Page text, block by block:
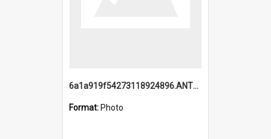
6a1a919f54273118924896.ANTZ0216_1.mp4
Format: Photo